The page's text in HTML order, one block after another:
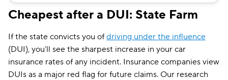
AssuranceAmerica $211
Insurify Car $212
Cheapest after a DUI: State Farm
If the state convicts you ofdriving under the influence
(DUI), you’ll see the sharpest increase in your car
insurance rates of any incident. Insurance companies view
DUIs as a major red flag for future claims. Our research